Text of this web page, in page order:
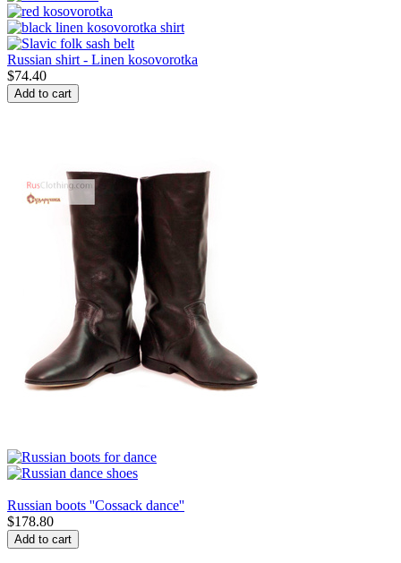
Russian shirt - Linen kosovorotka
$74.40
Add to cart
Russian boots ''Cossack dance''
$178.80
Add to cart